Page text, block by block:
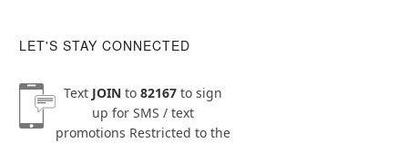
LET'S STAY CONNECTED
Text JOINto 82167to sign
up for SMS / text
promotions Restricted to the